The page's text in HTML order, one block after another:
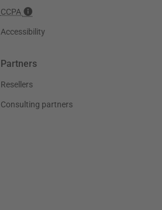
CCPA
Accessibility
Partners
Resellers
Consulting partners